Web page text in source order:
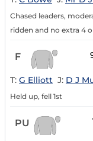
Chased leaders,
ridden and no extra 4
F
T: G Elliott J: D J
Held up, fell 1st
PU